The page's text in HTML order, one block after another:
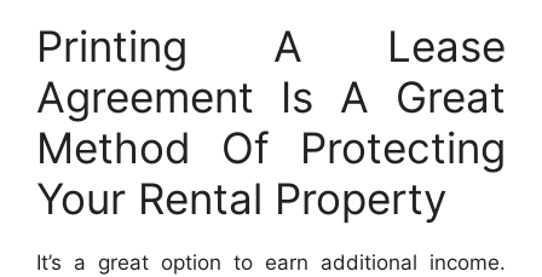
Printing A Lease
Agreement Is A Great
Method Of Protecting
Your Rental Property
It’s a great option to earn additional income.